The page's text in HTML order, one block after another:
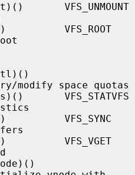
modify space quotas